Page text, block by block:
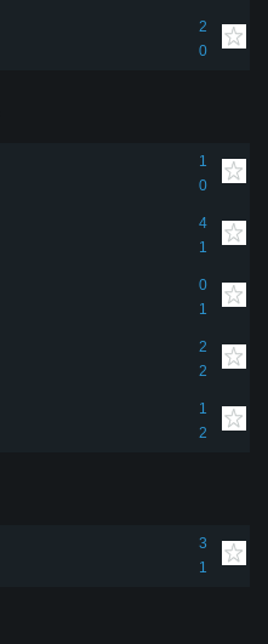
2
0
1
0
4
1
0
1
2
2
1
2
3
1